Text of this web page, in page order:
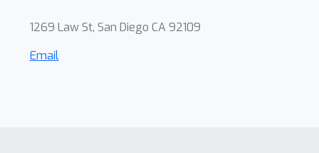
1269 Law St, San Diego CA 92109
Email